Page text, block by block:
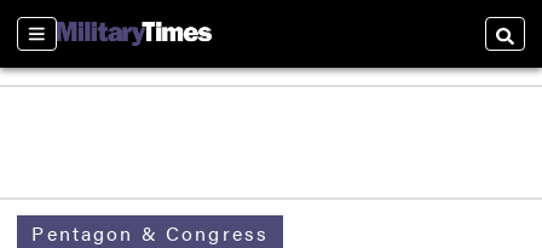
Sections
Pentagon & Congress